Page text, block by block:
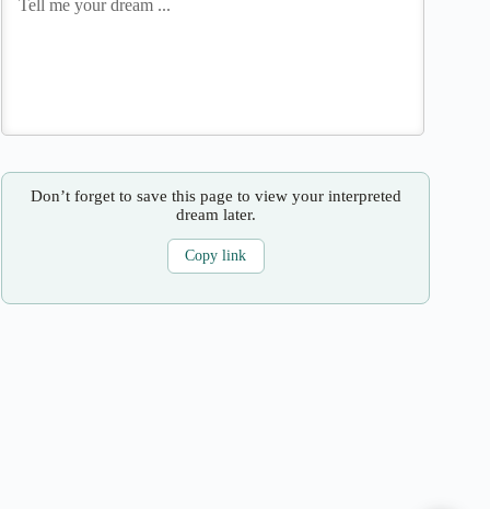
Don’t forget to save this page to view your interpreted
dream later.
Copy link